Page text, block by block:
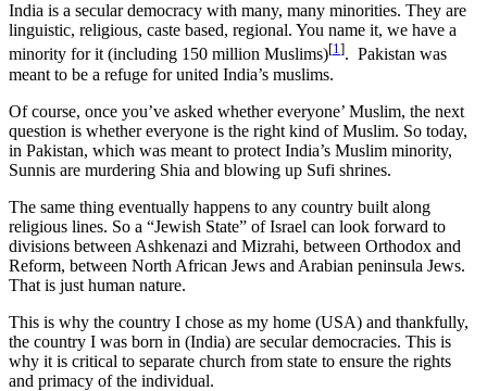
India is a secular democracy with many, many minorities. They are
linguistic, religious, caste based, regional. You name it, we have a
minority for it (including 150 million Muslims)[1]. Pakistan was
meant to be a refuge for united India’s muslims.
Of course, once you’ve asked whether everyone’ Muslim, the next
question is whether everyone is the right kind of Muslim. So today,
in Pakistan, which was meant to protect India’s Muslim minority,
Sunnis are murdering Shia and blowing up Sufi shrines.
The same thing eventually happens to any country built along
religious lines. So a “Jewish State” of Israel can look forward to
divisions between Ashkenazi and Mizrahi, between Orthodox and
Reform, between North African Jews and Arabian peninsula Jews.
That is just human nature.
This is why the country I chose as my home (USA) and thankfully,
the country I was born in (India) are secular democracies. This is
why it is critical to separate church from state to ensure the rights
and primacy of the individual.